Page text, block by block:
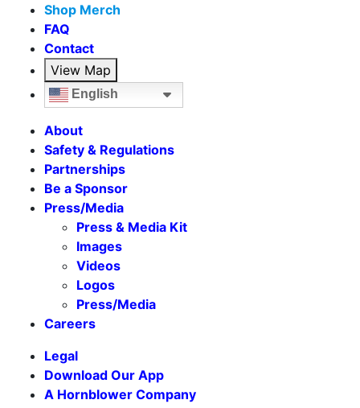
Shop Merch
FAQ
Contact
View Map
English
About
Safety & Regulations
Partnerships
Be a Sponsor
Press/Media
Press & Media Kit
Images
Videos
Logos
Press/Media
Careers
Legal
Download Our App
A Hornblower Company